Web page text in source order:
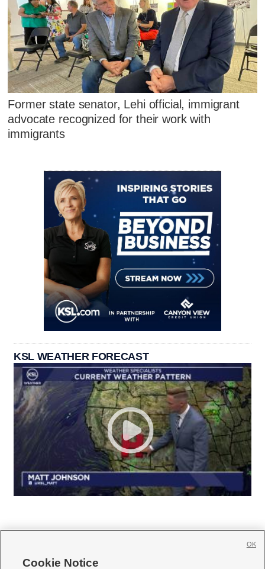
Former state senator, Lehi official, immigrant
advocate recognized for their work with
immigrants
KSL WEATHER FORECAST
Cookie Notice
OK